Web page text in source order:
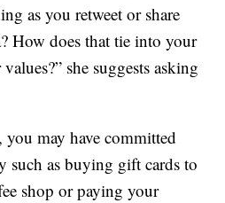
as you retweet or share
How does that tie into your
she suggests asking
may have committed
such as buying gift cards to
shop or paying your